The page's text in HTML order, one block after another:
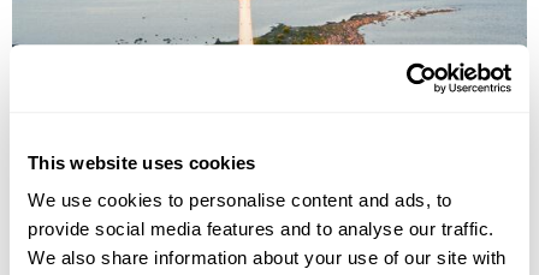
This website uses cookies
We use cookies to personalise content and ads, to
provide social media features and to analyse our traffic.
We also share information about your use of our site with
Tallinn Lahemaa National Park Narva Tartu
Viljandi
Parnu
Saaremaa & Muhu Islands 6 more...
11 daysfrom£1360per person